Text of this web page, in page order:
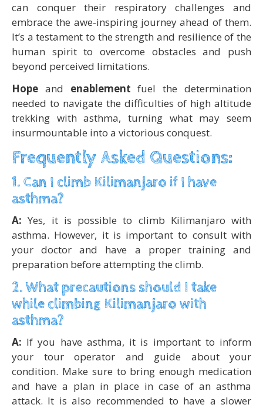
can conquer their respiratory challenges and
embrace the awe-inspiring journey ahead of them.
It’s a testament to the strength and resilience of the
human spirit to overcome obstacles and push
beyond perceived limitations.
Hope and enablement fuel the determination
needed to navigate the difficulties of high altitude
trekking with asthma, turning what may seem
insurmountable into a victorious conquest.
Frequently Asked Questions:
1. Can I climb Kilimanjaro if I have
asthma?
A: Yes, it is possible to climb Kilimanjaro with
asthma. However, it is important to consult with
your doctor and have a proper training and
preparation before attempting the climb.
2. What precautions should I take
while climbing Kilimanjaro with
asthma?
A: If you have asthma, it is important to inform
your tour operator and guide about your
condition. Make sure to bring enough medication
and have a plan in place in case of an asthma
attack. It is also recommended to have a slower